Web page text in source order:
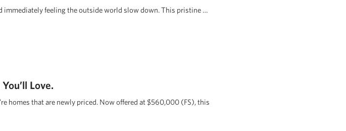
immediately feeling the outside world slow down. This pristine …
Love.
homes that are newly priced. Now offered at $560,000 (FS), this